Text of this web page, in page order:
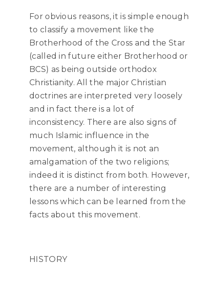
For obvious reasons, it is simple enough
to classify a movement like the
Brotherhood of the Cross and the Star
(called in future either Brotherhood or
BCS) as being outside orthodox
Christianity. All the major Christian
doctrines are interpreted very loosely
and in fact there is a lot of
inconsistency. There are also signs of
much Islamic influence in the
movement, although it is not an
amalgamation of the two religions;
indeed it is distinct from both. However,
there are a number of interesting
lessons which can be learned from the
facts about this movement.
HISTORY